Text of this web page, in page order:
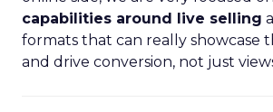
capabilities around live selling
formats that can really showcase
and drive conversion, not just